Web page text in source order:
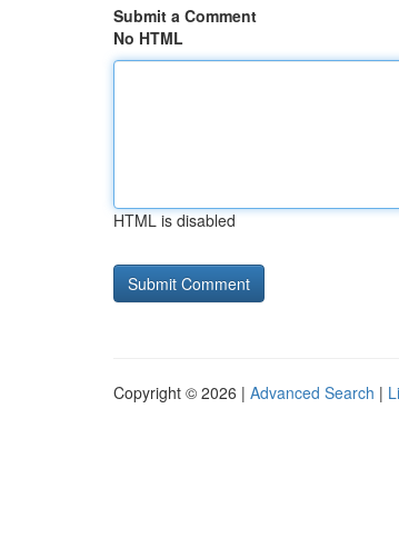
Submit a Comment
No HTML
HTML is disabled
Copyright © 2026 | Advanced Search |